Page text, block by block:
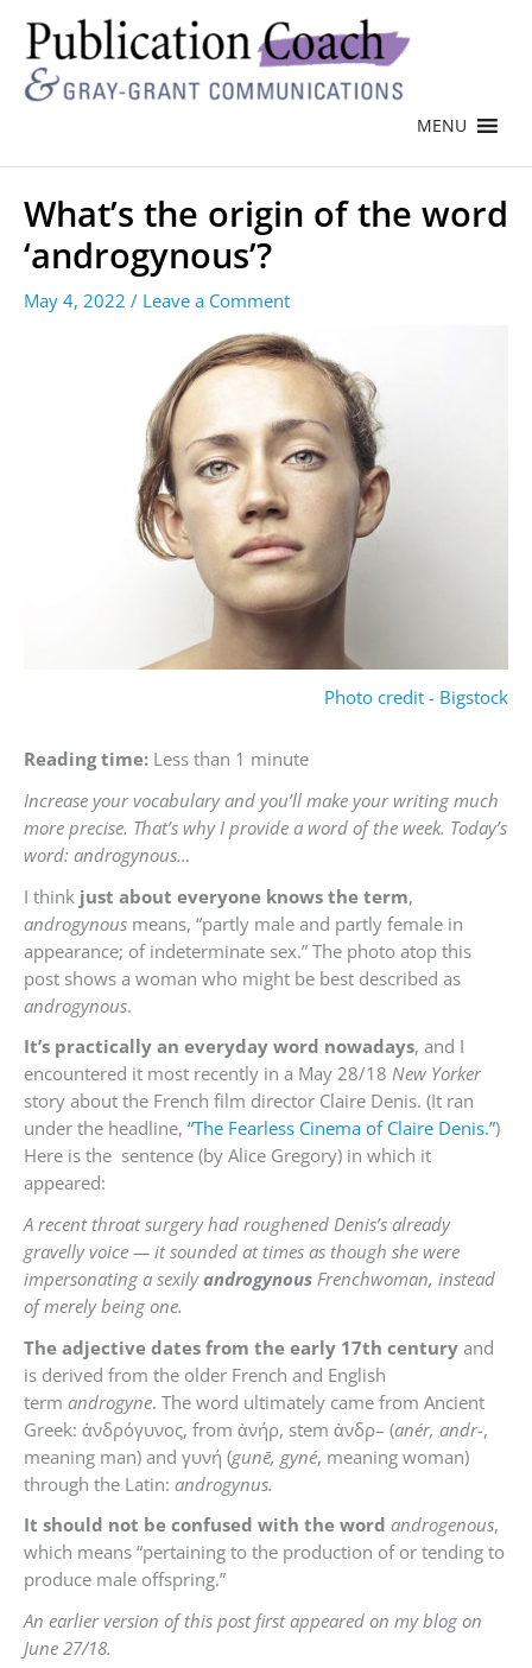
MENU
What’s the origin of the word
‘androgynous’?
May 4, 2022 / Leave a Comment
Photo credit - Bigstock
Reading time: Less than 1 minute
Increase your vocabulary and you’ll make your writing much
more precise. That’s why I provide a word of the week. Today’s
word: androgynous…
I think just about everyone knows the term,
androgynous means, “partly male and partly female in
appearance; of indeterminate sex.” The photo atop this
post shows a woman who might be best described as
androgynous.
It’s practically an everyday word nowadays, and I
encountered it most recently in a May 28/18 New Yorker
story about the French film director Claire Denis. (It ran
under the headline, “The Fearless Cinema of Claire Denis.”)
Here is the sentence (by Alice Gregory) in which it
appeared:
A recent throat surgery had roughened Denis’s already
gravelly voice — it sounded at times as though she were
impersonating a sexilyandrogynous Frenchwoman, instead
of merely being one.
The adjective dates from the early 17th century and
is derived from the older French and English
term androgyne. The word ultimately came from Ancient
Greek: ἀνδρόγυνος, from ἀνήρ, stem ἀνδρ– (anér, andr-,
meaning man) and γυνή (gunē, gyné, meaning woman)
through the Latin: androgynus.
It should not be confused with the word androgenous,
which means “pertaining to the production of or tending to
produce male offspring.”
An earlier version of this post first appeared on my blog on
June 27/18.